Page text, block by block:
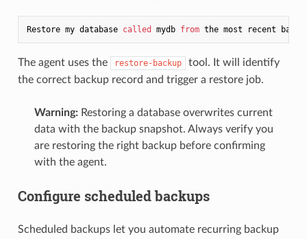
Restore my database called mydb from
The agent uses the restore-backup
tool. It will identify
the correct backup record and trigger a restore job.
Warning:Restoring a database overwrites current
data with the backup snapshot. Always verify you
are restoring the right backup before confirming
with the agent.
Configure scheduled backups
Scheduled backups let you automate recurring backup